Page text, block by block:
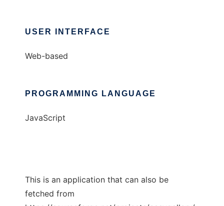
USER INTERFACE
Web-based
PROGRAMMING LANGUAGE
JavaScript
This is an application that can also be
fetched from